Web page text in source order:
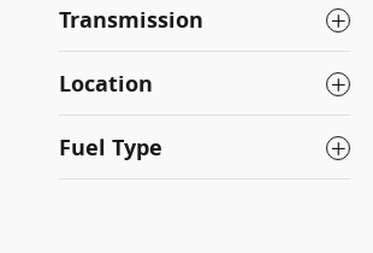
Transmission
Location
Fuel Type